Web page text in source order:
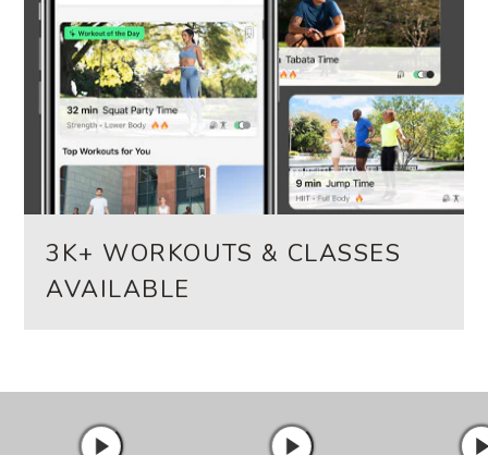
3K+ WORKOUTS & CLASSES
AVAILABLE